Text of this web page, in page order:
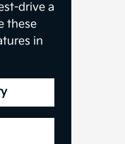
drive a
these
in